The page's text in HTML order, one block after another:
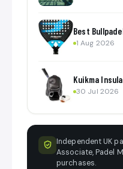
Best
1 Aug 2026
Kuikma
30 Jul 2026
Independent UK
Associate, Padel
purchases.